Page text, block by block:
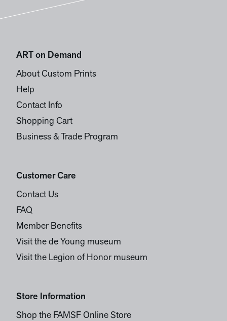
ART on Demand
About Custom Prints
Help
Contact Info
Shopping Cart
Business & Trade Program
Customer Care
Contact Us
FAQ
Member Benefits
Visit the de Young museum
Visit the Legion of Honor museum
Store Information
Shop the FAMSF Online Store